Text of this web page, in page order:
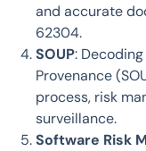
and accurate
62304.
SOUP:
Provenance
process, risk
surveillance.
Software Risk